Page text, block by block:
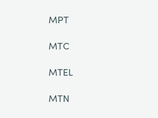
MPT
MTC
MTEL
MTN